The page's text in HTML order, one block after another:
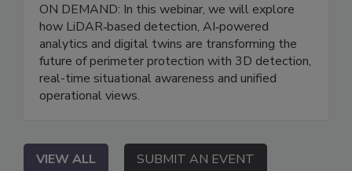
ON DEMAND: In this webinar, we will explore
how LiDAR‑based detection, AI‑powered
analytics and digital twins are transforming the
future of perimeter protection with 3D detection,
real-time situational awareness and unified
operational views.
VIEW ALL SUBMIT AN EVENT